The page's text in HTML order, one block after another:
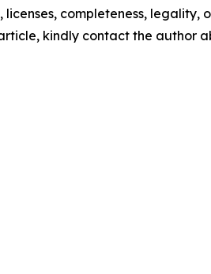
licenses, completeness,
kindly contact the author